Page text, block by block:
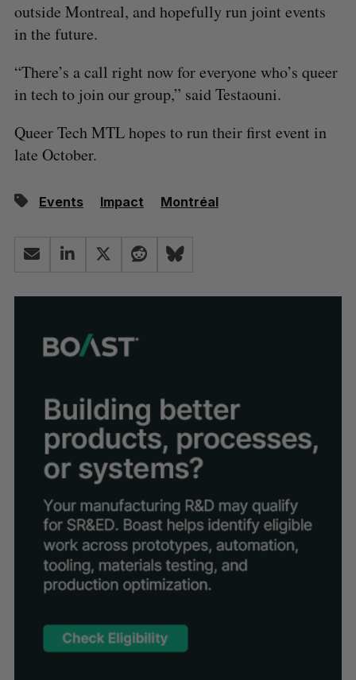
outside Montreal, and hopefully run joint events
in the future.
“There’s a call right now for everyone who’s queer
in tech to join our group,” said Testaouni.
Queer Tech MTL hopes to run their first event in
late October.
Events Impact Montréal